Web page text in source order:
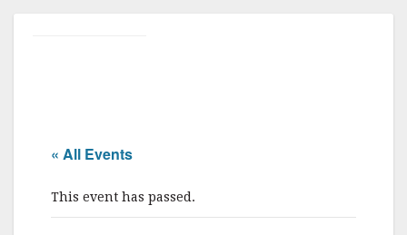
« All Events
This event has passed.